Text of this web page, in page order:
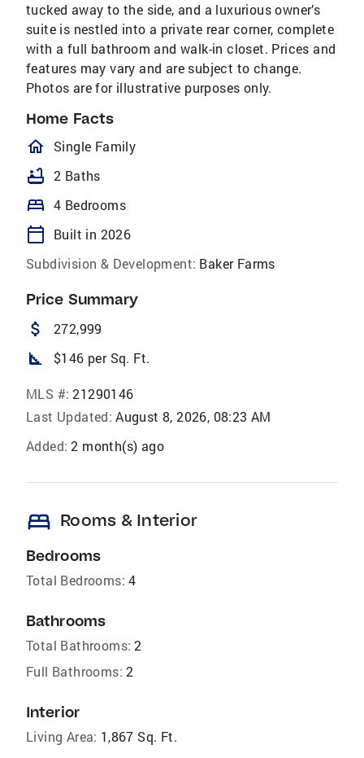
tucked away to the side, and a luxurious owner’s
suite is nestled into a private rear corner, complete
with a full bathroom and walk-in closet. Prices and
features may vary and are subject to change.
Photos are for illustrative purposes only.
Home Facts
homeOutlined
Single Family
bathtub 2 Baths
bed 4 Bedrooms
calendar_today
Built in 2026
Subdivision & Development: Baker Farms
Price Summary
attach_money 272,999
square_foot $146 per Sq. Ft.
MLS #: 21290146
Last Updated: August 8, 2026, 08:23 AM
Added: 2 month(s) ago
bed Rooms & Interior
Bedrooms
Total Bedrooms: 4
Bathrooms
Total Bathrooms: 2
Full Bathrooms: 2
Interior
Living Area: 1,867 Sq. Ft.